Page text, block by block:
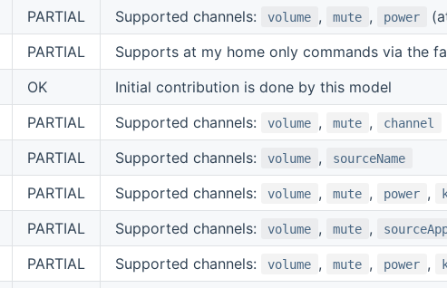
PARTIAL Supported channels: volume , mute , power
PARTIAL
Supports at my home only commands via the
OK
Initial contribution is done by this model
PARTIAL Supported channels: volume , mute , channel
PARTIAL Supported channels: volume , sourceName
PARTIAL Supported channels: volume , mute , power ,
PARTIAL Supported channels: volume , mute ,
PARTIAL Supported channels: volume , mute , power ,